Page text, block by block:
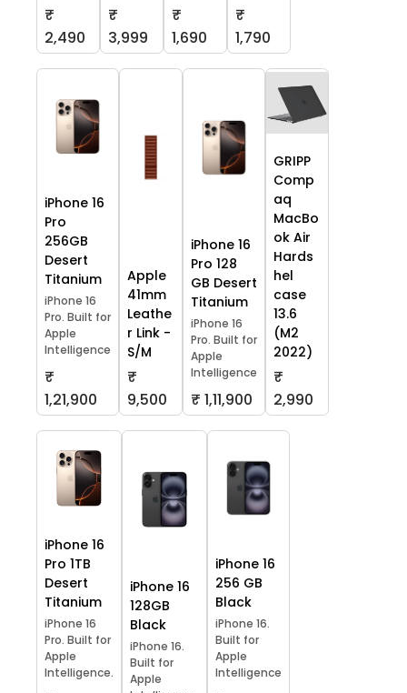
₹
2,490
₹
3,999
₹
1,690
₹
1,790
iPhone 16
Pro
256GB
Desert
Titanium
iPhone 16
Pro. Built for
Apple
Intelligence
₹
1,21,900
Apple
41mm
Leathe
r Link -
S/M
₹
9,500
iPhone 16
Pro 128
GB Desert
Titanium
iPhone 16
Pro. Built for
Apple
Intelligence
₹ 1,11,900
GRIPP
Comp
aq
MacBo
ok Air
Hards
hel
case
13.6
(M2
2022)
₹
2,990
iPhone 16
Pro 1TB
Desert
Titanium
iPhone 16
Pro. Built for
Apple
Intelligence.
iPhone 16
128GB
Black
iPhone 16.
Built for
Apple
iPhone 16
256 GB
Black
iPhone 16.
Built for
Apple
Intelligence